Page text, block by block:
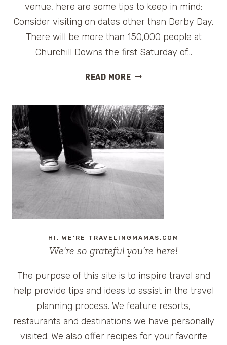
venue, here are some tips to keep in mind:
Consider visiting on dates other than Derby Day.
There will be more than 150,000 people at
Churchill Downs the first Saturday of…
READ MORETIPS
CHURCHILL
DOWNS
IN
LOUISVILLE,
KENTUCKY
HI, WE'RE TRAVELINGMAMAS.COM
We're so grateful you’re here!
The purpose of this site is to inspire travel and
help provide tips and ideas to assist in the travel
planning process. We feature resorts,
restaurants and destinations we have personally
visited. We also offer recipes for your favorite